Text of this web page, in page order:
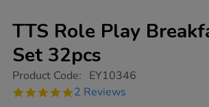
TTS Role Play
Set 32pcs
https://www.tts-
role-
Product Code: EY10346
5.0
2 Reviews